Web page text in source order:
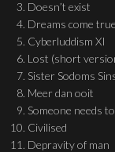
Doesn’t exist
Dreams come true
Cyberluddism XI
Lost (short
Sister Sodoms
Meer dan ooit
Someone needs
Civilised
Depravity of man